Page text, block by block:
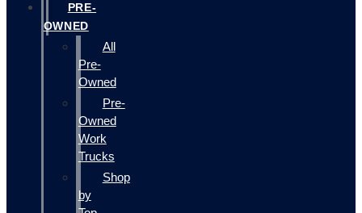
PRE-
OWNED
All
Pre-
Owned
Pre-
Owned
Work
Trucks
Shop
by